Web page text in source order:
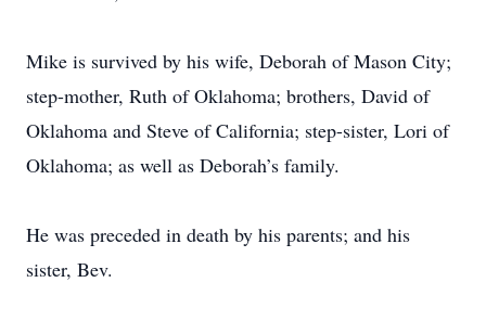
Mike is survived by his wife, Deborah of Mason City;
step-mother, Ruth of Oklahoma; brothers, David of
Oklahoma and Steve of California; step-sister, Lori of
Oklahoma; as well as Deborah’s family.
He was preceded in death by his parents; and his
sister, Bev.